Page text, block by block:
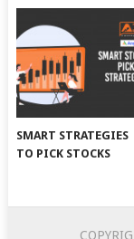
SMART STRATEGIES
TO PICK STOCKS